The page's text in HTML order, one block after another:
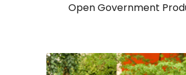
Open Government